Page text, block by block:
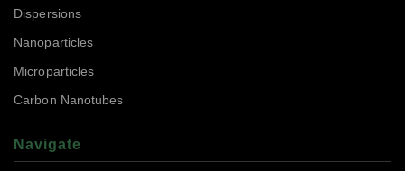
Dispersions
Nanoparticles
Microparticles
Carbon Nanotubes
Navigate